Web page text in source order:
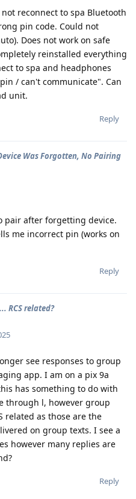
reconnect to spa Bluetooth
pin code. Could not
Does not work on safe
reinstalled everything
to spa and headphones
/ can't communicate". Can
unit.
Reply
Was Forgotten, No Pairing
pair after forgetting device.
me incorrect pin (works on
Reply
RCS related?
see responses to group
app. I am on a pix 9a
has something to do with
through l, however group
related as those are the
on group texts. I see a
however many replies are
Reply